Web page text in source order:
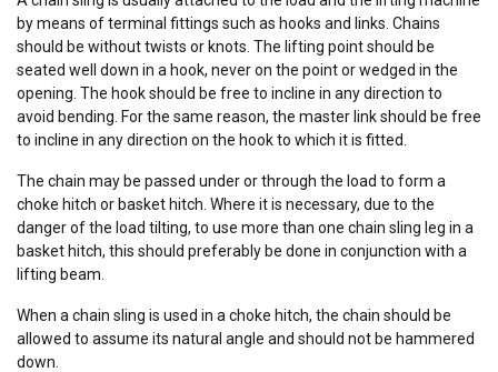
by means of terminal fittings such as hooks and links. Chains
should be without twists or knots. The lifting point should be
seated well down in a hook, never on the point or wedged in the
opening. The hook should be free to incline in any direction to
avoid bending. For the same reason, the master link should be free
to incline in any direction on the hook to which it is fitted.
The chain may be passed under or through the load to form a
choke hitch or basket hitch. Where it is necessary, due to the
danger of the load tilting, to use more than one chain sling leg in a
basket hitch, this should preferably be done in conjunction with a
lifting beam.
When a chain sling is used in a choke hitch, the chain should be
allowed to assume its natural angle and should not be hammered
down.